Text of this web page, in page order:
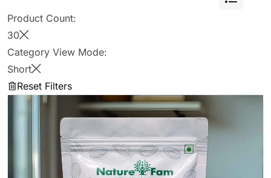
Product Count:
30
Category View Mode:
Short
Reset Filters